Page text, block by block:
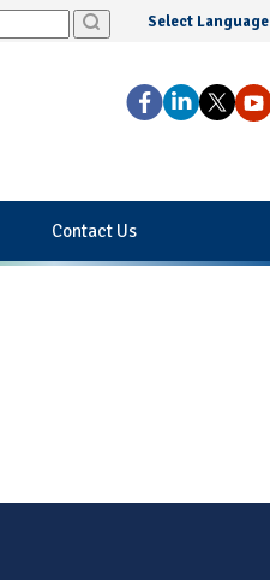
Select Language
Contact Us